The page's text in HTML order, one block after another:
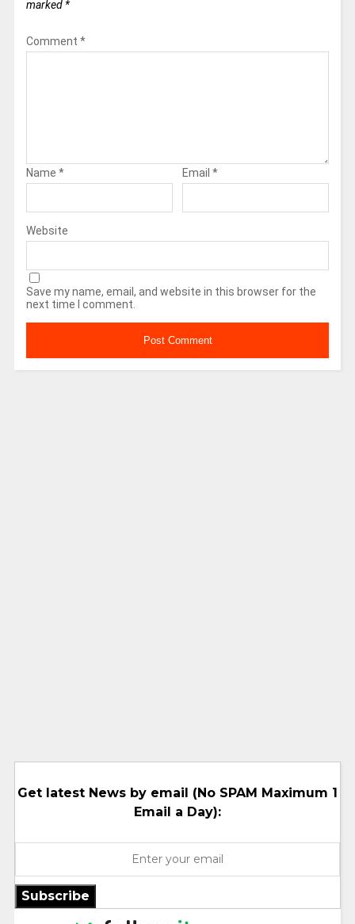
marked *
Comment *
Name * Email *
Website
Save my name, email, and website in this browser for the
next time I comment.
Get latest News by email (No SPAM Maximum 1
Email a Day):
Subscribe